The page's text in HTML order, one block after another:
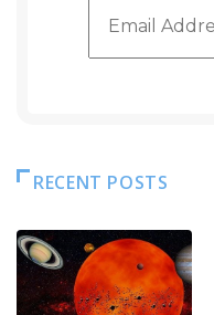
RECENT POSTS